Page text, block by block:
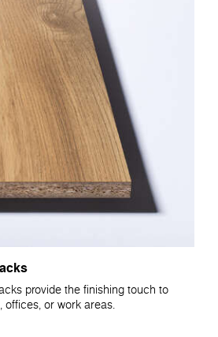
provide the finishing touch to
offices, or work areas.